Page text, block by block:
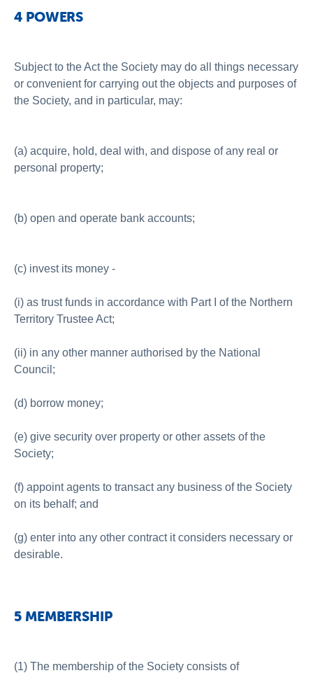
4 POWERS
Subject to the Act the Society may do all things necessary
or convenient for carrying out the objects and purposes of
the Society, and in particular, may:
(a) acquire, hold, deal with, and dispose of any real or
personal property;
(b) open and operate bank accounts;
(c) invest its money -
(i) as trust funds in accordance with Part I of the Northern
Territory Trustee Act;
(ii) in any other manner authorised by the National
Council;
(d) borrow money;
(e) give security over property or other assets of the
Society;
(f) appoint agents to transact any business of the Society
on its behalf; and
(g) enter into any other contract it considers necessary or
desirable.
5 MEMBERSHIP
(1) The membership of the Society consists of